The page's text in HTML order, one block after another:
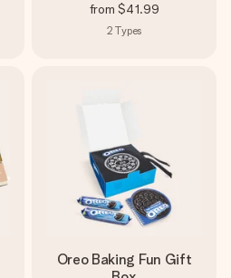
from $41.99
2 Types
Oreo Baking Fun Gift